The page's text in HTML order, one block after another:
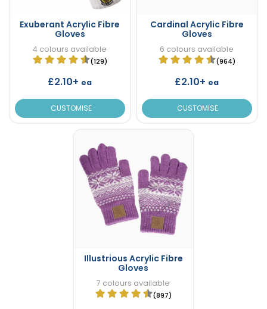
Exuberant Acrylic Fibre
Gloves
4 colours available
(129)
£2.10+ ea
CUSTOMISE
Cardinal Acrylic Fibre
Gloves
6 colours available
(964)
£2.10+ ea
CUSTOMISE
Illustrious Acrylic Fibre
Gloves
7 colours available
(897)